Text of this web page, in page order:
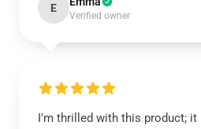
E
Verified owner
I'm thrilled with this product; it